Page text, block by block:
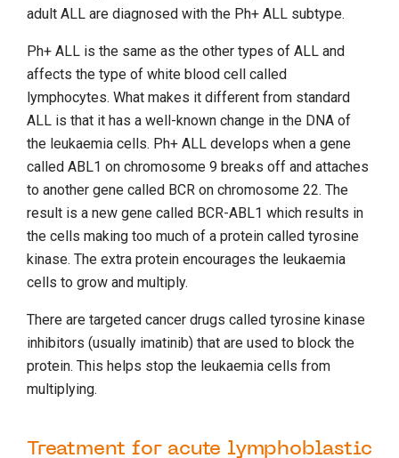
adult ALL are diagnosed with the Ph+ ALL subtype.
Ph+ ALL is the same as the other types of ALL and
affects the type of white blood cell called
lymphocytes. What makes it different from standard
ALL is that it has a well-known change in the DNA of
the leukaemia cells. Ph+ ALL develops when a gene
called ABL1 on chromosome 9 breaks off and attaches
to another gene called BCR on chromosome 22. The
result is a new gene called BCR-ABL1 which results in
the cells making too much of a protein called tyrosine
kinase. The extra protein encourages the leukaemia
cells to grow and multiply.
There are targeted cancer drugs called tyrosine kinase
inhibitors (usually imatinib) that are used to block the
protein. This helps stop the leukaemia cells from
multiplying.
Treatment for acute lymphoblastic